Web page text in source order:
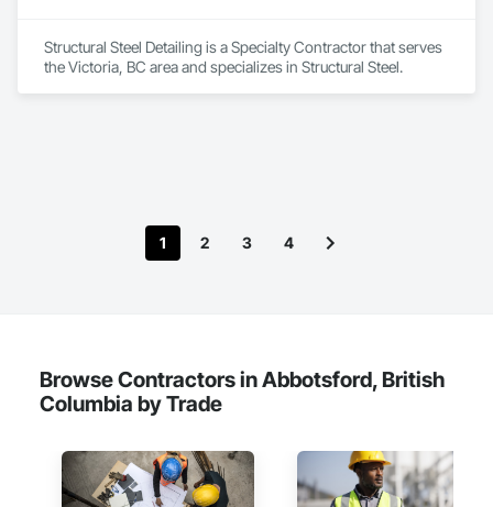
Structural Steel Detailing is a Specialty Contractor that serves
the Victoria, BC area and specializes in Structural Steel.
1 2 3 4
Browse Contractors in Abbotsford, British
Columbia by Trade